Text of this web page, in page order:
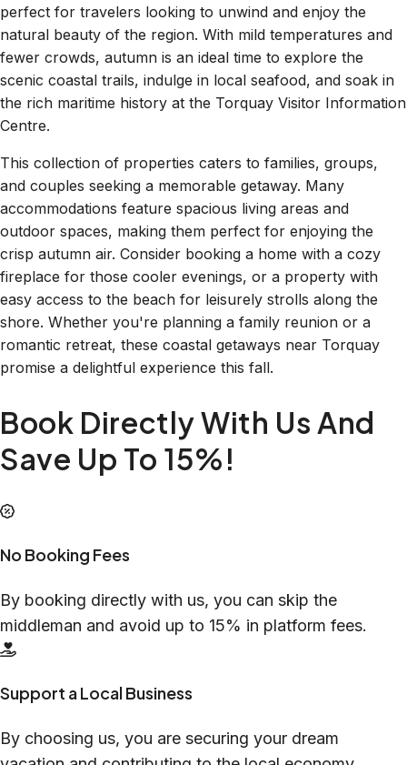
perfect for travelers looking to unwind and enjoy the
natural beauty of the region. With mild temperatures and
fewer crowds, autumn is an ideal time to explore the
scenic coastal trails, indulge in local seafood, and soak in
the rich maritime history at the Torquay Visitor Information
Centre.
This collection of properties caters to families, groups,
and couples seeking a memorable getaway. Many
accommodations feature spacious living areas and
outdoor spaces, making them perfect for enjoying the
crisp autumn air. Consider booking a home with a cozy
fireplace for those cooler evenings, or a property with
easy access to the beach for leisurely strolls along the
shore. Whether you're planning a family reunion or a
romantic retreat, these coastal getaways near Torquay
promise a delightful experience this fall.
Book Directly With Us And
Save Up To 15%!
No Booking Fees
By booking directly with us, you can skip the
middleman and avoid up to 15% in platform fees.
Support a Local Business
By choosing us, you are securing your dream